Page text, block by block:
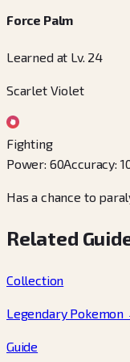
Force Palm
Learned at Lv. 24
Scarlet Violet
Fighting
Power: 60Accuracy:
Has a chance to
Related
Collection
Legendary Pokemon
Guide